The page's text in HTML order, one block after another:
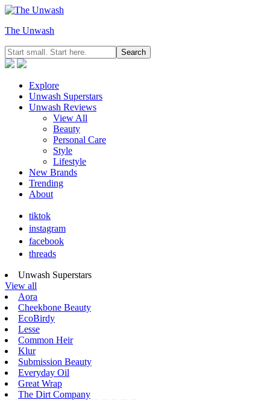
The Unwash
Explore
Unwash Superstars
Unwash Reviews
View All
Beauty
Personal Care
Style
Lifestyle
New Brands
Trending
About
tiktok
instagram
facebook
threads
Unwash Superstars
View all
Aora
Cheekbone Beauty
EcoBirdy
Lesse
Common Heir
Klur
Submission Beauty
Everyday Oil
Great Wrap
The Dirt Company